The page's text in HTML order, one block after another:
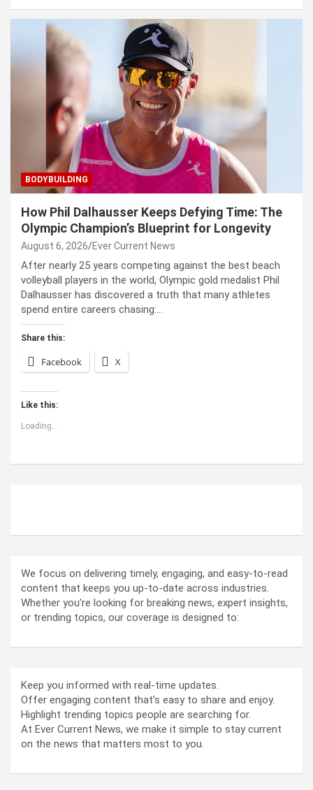
BODYBUILDING
How Phil Dalhausser Keeps Defying Time: The
Olympic Champion’s Blueprint for Longevity
August 6, 2026 Ever Current News
After nearly 25 years competing against the best beach
volleyball players in the world, Olympic gold medalist Phil
Dalhausser has discovered a truth that many athletes
spend entire careers chasing:…
Share this:
Facebook X
Like this:
Loading...
We focus on delivering timely, engaging, and easy-to-read
content that keeps you up-to-date across industries.
Whether you’re looking for breaking news, expert insights,
or trending topics, our coverage is designed to:
Keep you informed with real-time updates.
Offer engaging content that’s easy to share and enjoy.
Highlight trending topics people are searching for.
At Ever Current News, we make it simple to stay current
on the news that matters most to you.